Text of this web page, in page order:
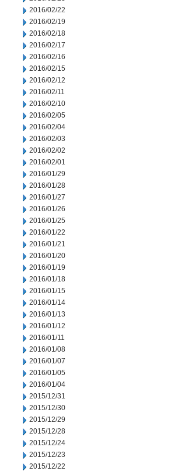
2016/02/22
2016/02/19
2016/02/18
2016/02/17
2016/02/16
2016/02/15
2016/02/12
2016/02/11
2016/02/10
2016/02/05
2016/02/04
2016/02/03
2016/02/02
2016/02/01
2016/01/29
2016/01/28
2016/01/27
2016/01/26
2016/01/25
2016/01/22
2016/01/21
2016/01/20
2016/01/19
2016/01/18
2016/01/15
2016/01/14
2016/01/13
2016/01/12
2016/01/11
2016/01/08
2016/01/07
2016/01/05
2016/01/04
2015/12/31
2015/12/30
2015/12/29
2015/12/28
2015/12/24
2015/12/23
2015/12/22